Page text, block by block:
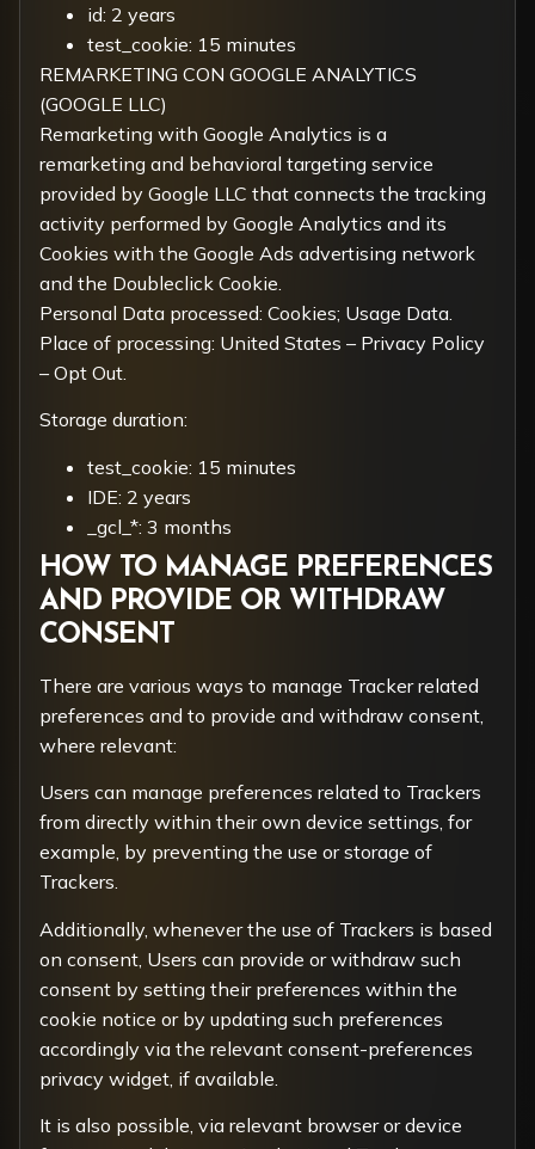
id: 2 years
test_cookie: 15 minutes
REMARKETING CON GOOGLE ANALYTICS
(GOOGLE LLC)
Remarketing with Google Analytics is a
remarketing and behavioral targeting service
provided by Google LLC that connects the tracking
activity performed by Google Analytics and its
Cookies with the Google Ads advertising network
and the Doubleclick Cookie.
Personal Data processed: Cookies; Usage Data.
Place of processing: United States – Privacy Policy
– Opt Out
Storage duration:
test_cookie: 15 minutes
IDE: 2 years
_gcl_*: 3 months
HOW TO MANAGE PREFERENCES
AND PROVIDE OR WITHDRAW
CONSENT
There are various ways to manage Tracker related
preferences and to provide and withdraw consent,
where relevant:
Users can manage preferences related to Trackers
from directly within their own device settings, for
example, by preventing the use or storage of
Trackers.
Additionally, whenever the use of Trackers is based
on consent, Users can provide or withdraw such
consent by setting their preferences within the
cookie notice or by updating such preferences
accordingly via the relevant consent-preferences
privacy widget, if available.
It is also possible, via relevant browser or device